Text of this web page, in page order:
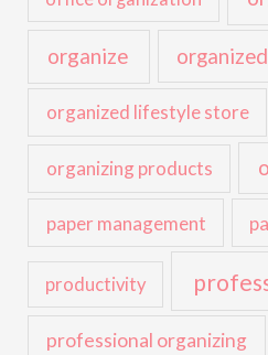
organize
organized lifestyle store
organizing products
paper management
productivity
professional organizing